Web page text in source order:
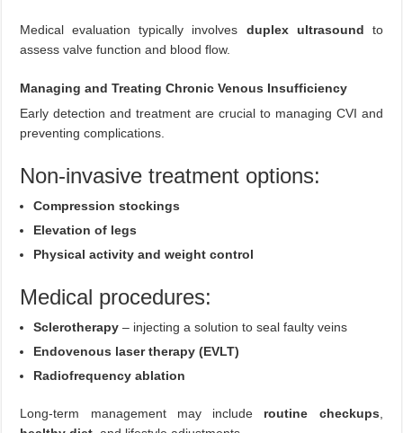
Medical evaluation typically involves duplex ultrasound to
assess valve function and blood flow.
Managing and Treating Chronic Venous Insufficiency
Early detection and treatment are crucial to managing CVI and
preventing complications.
Non-invasive treatment options:
Compression stockings
Elevation of legs
Physical activity and weight control
Medical procedures:
Sclerotherapy – injecting a solution to seal faulty veins
Endovenous laser therapy (EVLT)
Radiofrequency ablation
Long-term management may include routine checkups